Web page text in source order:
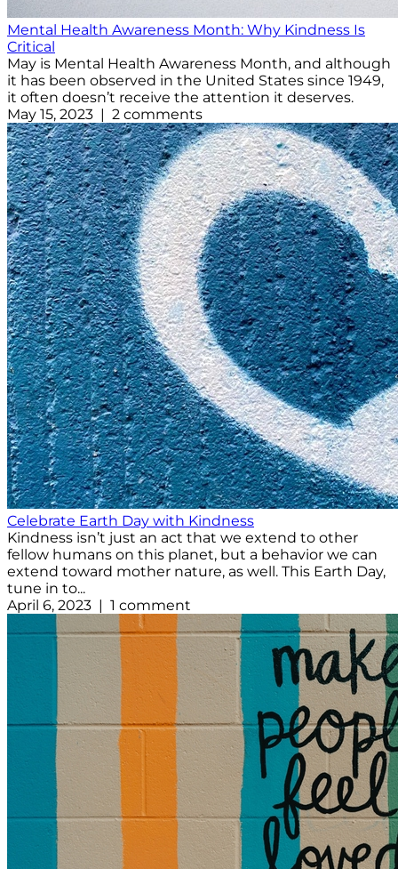
Mental Health Awareness Month: Why Kindness Is
Critical
May is Mental Health Awareness Month, and although
it has been observed in the United States since 1949,
it often doesn’t receive the attention it deserves.
May 15, 2023 | 2 comments
Celebrate Earth Day with Kindness
Kindness isn’t just an act that we extend to other
fellow humans on this planet, but a behavior we can
extend toward mother nature, as well. This Earth Day,
tune in to...
April 6, 2023 | 1 comment